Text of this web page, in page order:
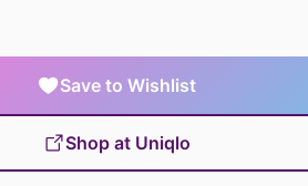
Save to Wishlist
Shop at Uniqlo